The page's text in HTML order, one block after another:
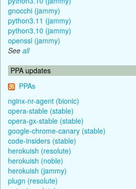
gnocchi (jammy)
python3.11 (jammy)
python3.10 (jammy)
openssl (jammy)
See all
PPA updates
PPAs
nginx-nr-agent (bionic)
opera-stable (stable)
opera-gx-stable (stable)
google-chrome-canary (stable)
code-insiders (stable)
herokuish (resolute)
herokuish (noble)
herokuish (jammy)
plugn (resolute)